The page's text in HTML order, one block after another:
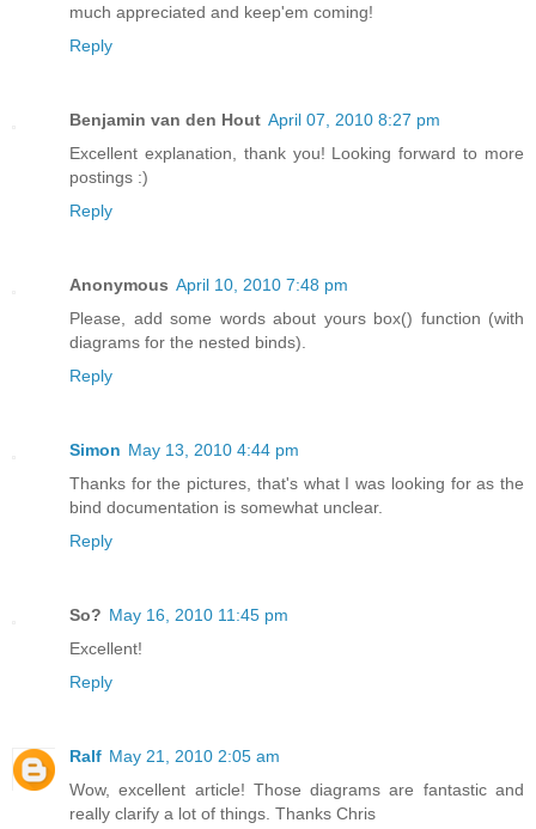
much appreciated and keep'em coming!
Reply
Benjamin van den Hout April 07, 2010 8:27 pm
Excellent explanation, thank you! Looking forward to more
postings :)
Reply
Anonymous April 10, 2010 7:48 pm
Please, add some words about yours box() function (with
diagrams for the nested binds).
Reply
Simon May 13, 2010 4:44 pm
Thanks for the pictures, that's what I was looking for as the
bind documentation is somewhat unclear.
Reply
So? May 16, 2010 11:45 pm
Excellent!
Reply
Ralf May 21, 2010 2:05 am
Wow, excellent article! Those diagrams are fantastic and
really clarify a lot of things. Thanks Chris